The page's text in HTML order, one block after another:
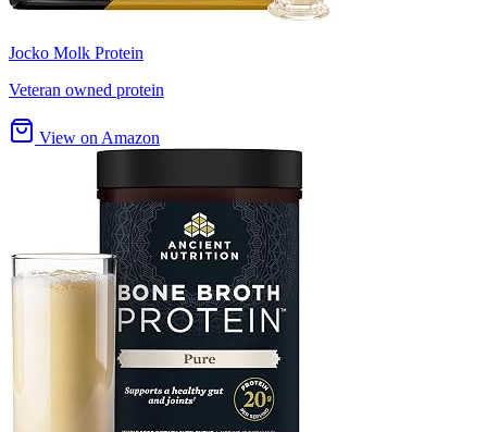
Jocko Molk Protein
Veteran owned protein
View on Amazon